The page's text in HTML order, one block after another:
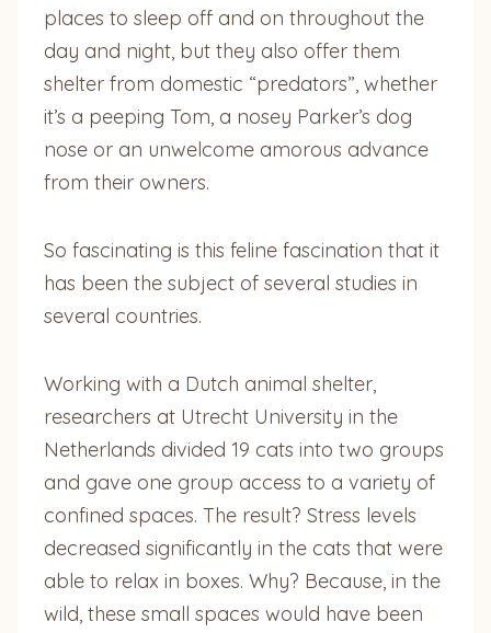
places to sleep off and on throughout the
day and night, but they also offer them
shelter from domestic “predators”, whether
it’s a peeping Tom, a nosey Parker’s dog
nose or an unwelcome amorous advance
from their owners.
So fascinating is this feline fascination that it
has been the subject of several studies in
several countries.
Working with a Dutch animal shelter,
researchers at Utrecht University in the
Netherlands divided 19 cats into two groups
and gave one group access to a variety of
confined spaces. The result? Stress levels
decreased significantly in the cats that were
able to relax in boxes. Why? Because, in the
wild, these small spaces would have been